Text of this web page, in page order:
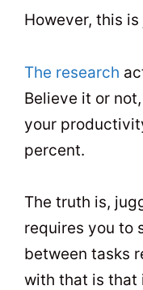
However, this
The research
Believe it or
your
percent.
The truth is,
requires you to
between tasks
with that is that